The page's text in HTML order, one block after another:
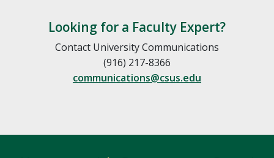
Looking for a Faculty Expert?
Contact University Communications
(916) 217-8366
communications@csus.edu